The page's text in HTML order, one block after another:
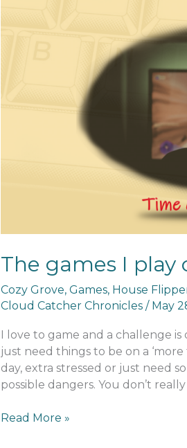
The games I play
Cozy Grove, Games, House
Cloud Catcher Chronicles/ May
I love to game and a challenge
just need things to be on a ‘more
day, extra stressed or just need
possible dangers. You don’t
The
Read More »